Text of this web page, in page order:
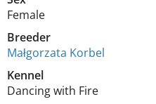
Female
Breeder
Małgorzata Korbel
Kennel
Dancing with Fire